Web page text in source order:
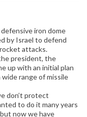
iron dome
by Israel to defend
attacks.
president, the
up with an initial plan
range of missile
don’t protect
to do it many years
now we have